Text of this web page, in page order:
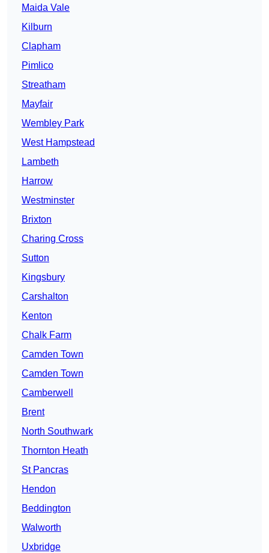
Maida Vale
Kilburn
Clapham
Pimlico
Streatham
Mayfair
Wembley Park
West Hampstead
Lambeth
Harrow
Westminster
Brixton
Charing Cross
Sutton
Kingsbury
Carshalton
Kenton
Chalk Farm
Camden Town
Camden Town
Camberwell
Brent
North Southwark
Thornton Heath
St Pancras
Hendon
Beddington
Walworth
Uxbridge